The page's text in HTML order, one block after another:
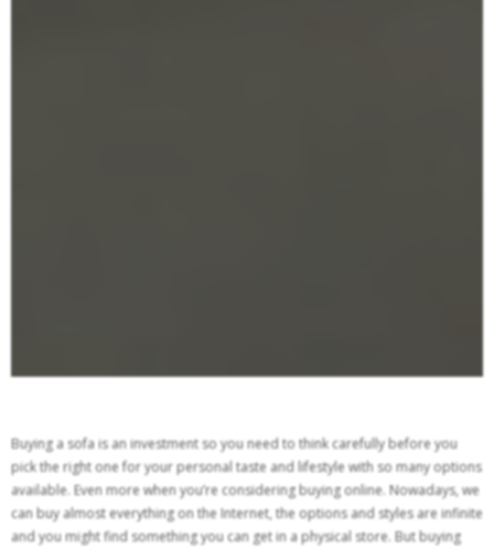
Buying a sofa is an investment so you need to think carefully before you
pick the right one for your personal taste and lifestyle with so many options
available. Even more when you’re considering buying online. Nowadays, we
can buy almost everything on the Internet, the options and styles are infinite
and you might find something you can get in a physical store. But buying